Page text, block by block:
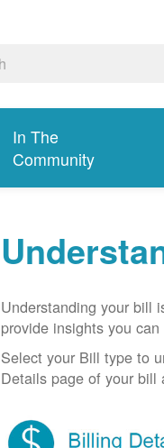
In The
Community
Understanding your bill
provide insights you
Select your Bill type to
Details page of your bill